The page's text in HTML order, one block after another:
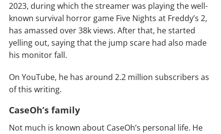
2023, during which the streamer was playing the well-
known survival horror game Five Nights at Freddy’s 2,
has amassed over 38k views. After that, he started
yelling out, saying that the jump scare had also made
his monitor fall.
On YouTube, he has around 2.2 million subscribers as
of this writing.
CaseOh’s family
Not much is known about CaseOh’s personal life. He